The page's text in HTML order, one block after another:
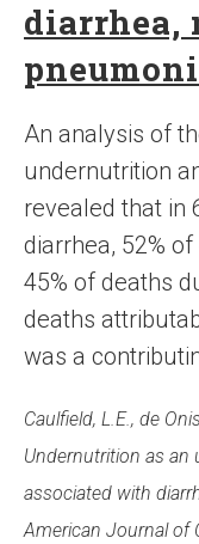
diarrhea,
An analysis of
undernutrition
revealed that in
diarrhea, 52%
45% of deaths
deaths
was a
Caulfield, L.E., de
Undernutrition as an
associated with
American Journal of